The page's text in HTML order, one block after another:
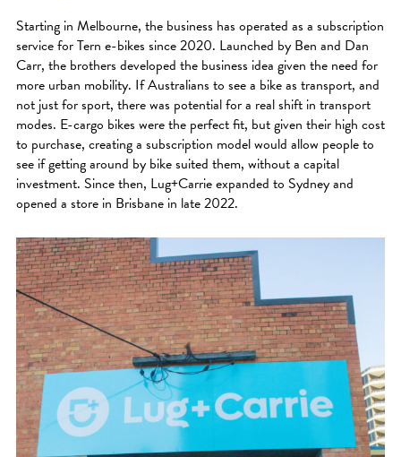
Starting in Melbourne, the business has operated as a subscription
service for Tern e-bikes since 2020. Launched by Ben and Dan
Carr, the brothers developed the business idea given the need for
more urban mobility. If Australians to see a bike as transport, and
not just for sport, there was potential for a real shift in transport
modes. E-cargo bikes were the perfect fit, but given their high cost
to purchase, creating a subscription model would allow people to
see if getting around by bike suited them, without a capital
investment. Since then, Lug+Carrie expanded to Sydney and
opened a store in Brisbane in late 2022.